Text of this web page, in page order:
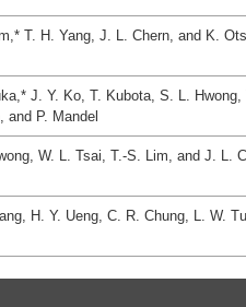
T. H. Yang, J. L. Chern, and K.
J. Y. Ko, T. Kubota, S. L.
and P. Mandel
W. L. Tsai, T.-S. Lim, and J. L.
H. Y. Ueng, C. R. Chung, L. W.